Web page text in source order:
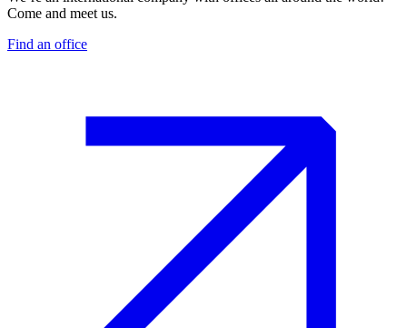
Come and meet us.
Find an office